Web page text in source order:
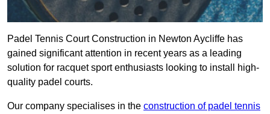
Padel Tennis Court Construction in Newton Aycliffe has
gained significant attention in recent years as a leading
solution for racquet sport enthusiasts looking to install high-
quality padel courts.
Our company specialises in the construction of padel tennis